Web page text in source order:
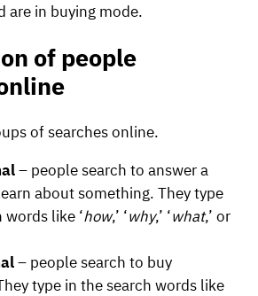
are in buying mode.
of people
of searches online.
– people search to answer a
about something. They type
like ‘how,’ ‘why,’ ‘what,’ or
– people search to buy
type in the search words like